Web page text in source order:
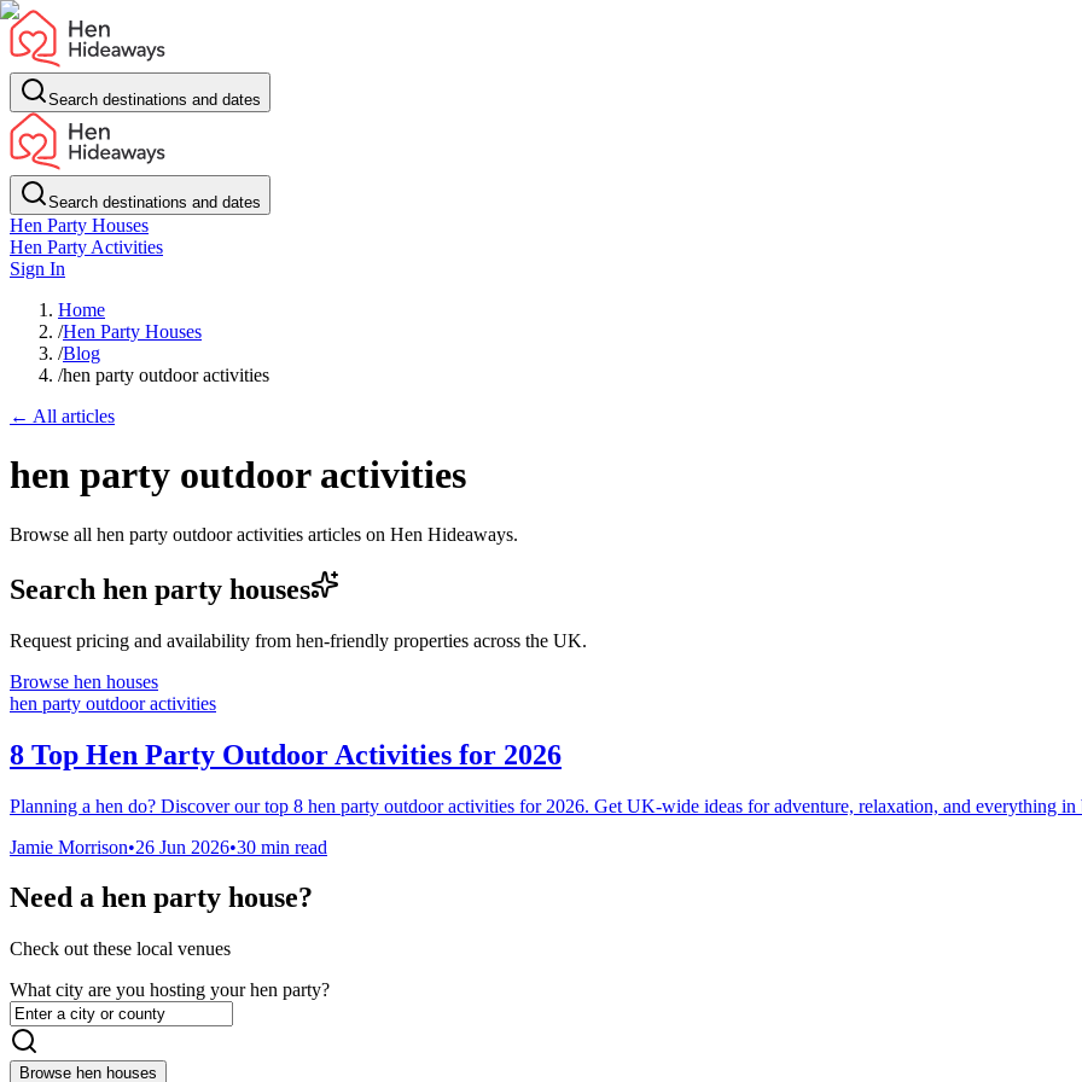
Search destinations and dates
Search destinations and dates
Hen Party Houses
Hen Party Activities
Sign In
Home
/Hen Party Houses
/Blog
/hen party outdoor activities
← All articles
hen party outdoor activities
Browse all hen party outdoor activities articles on Hen Hideaways.
Search hen party houses
Request pricing and availability from hen-friendly properties across the UK.
Browse hen houses
hen party outdoor activities
8 Top Hen Party Outdoor Activities for 2026
Planning a hen do? Discover our top 8 hen party outdoor activities for 2026. Get UK-wide ideas for adventure, relaxation, and everything in
Jamie Morrison•26 Jun 2026•30 min read
Need a hen party house?
Check out these local venues
What city are you hosting your hen party?
Browse hen houses